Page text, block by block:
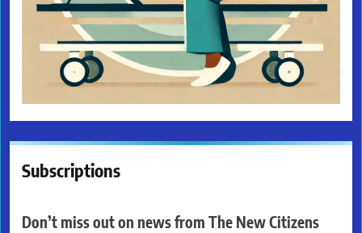
Subscriptions
Don’t miss out on news from The New Citizens